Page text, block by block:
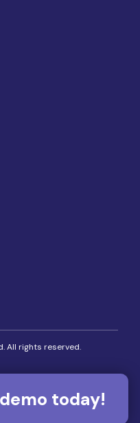
All rights reserved.
today!